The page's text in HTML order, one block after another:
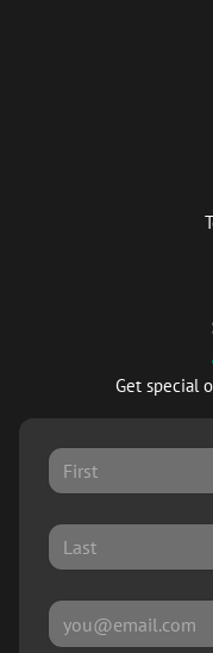
Get special